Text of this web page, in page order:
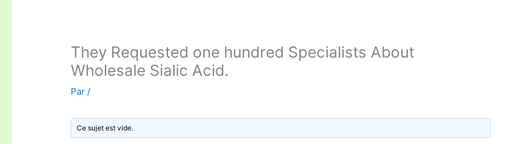
They Requested one hundred Specialists About
Wholesale Sialic Acid.
Par/
Ce sujet est vide.